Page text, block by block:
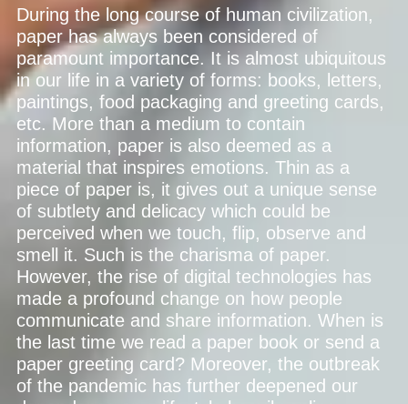
During the long course of human civilization,
paper has always been considered of
paramount importance. It is almost ubiquitous
in our life in a variety of forms: books, letters,
paintings, food packaging and greeting cards,
etc. More than a medium to contain
information, paper is also deemed as a
material that inspires emotions. Thin as a
piece of paper is, it gives out a unique sense
of subtlety and delicacy which could be
perceived when we touch, flip, observe and
smell it. Such is the charisma of paper.
However, the rise of digital technologies has
made a profound change on how people
communicate and share information. When is
the last time we read a paper book or send a
paper greeting card? Moreover, the outbreak
of the pandemic has further deepened our